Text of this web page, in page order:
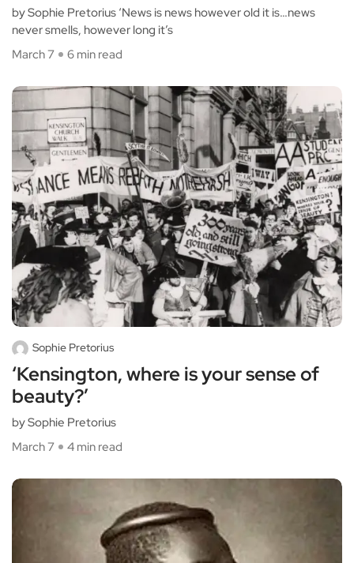
by Sophie Pretorius ‘News is news however old it is…news
never smells, however long it’s
March 7
6 min read
Sophie Pretorius
‘Kensington, where is your sense of
beauty?’
by Sophie Pretorius
March 7
4 min read